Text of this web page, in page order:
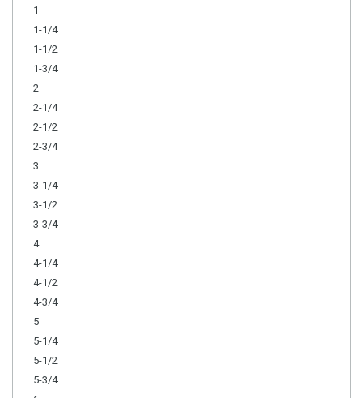
1
1-1/4
1-1/2
1-3/4
2
2-1/4
2-1/2
2-3/4
3
3-1/4
3-1/2
3-3/4
4
4-1/4
4-1/2
4-3/4
5
5-1/4
5-1/2
5-3/4